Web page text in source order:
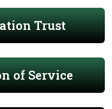
Trust
of Service